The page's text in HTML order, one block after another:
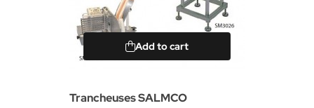
Add to cart
Trancheuses SALMCO